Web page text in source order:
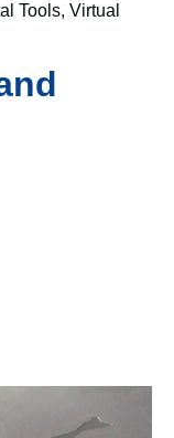
Tools, Virtual